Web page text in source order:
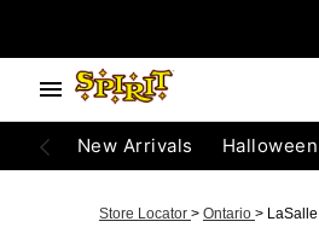
New Arrivals
Store Locator > Ontario > LaSalle